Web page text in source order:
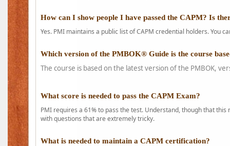
How can I show people I have passed the CAPM? Is
Yes. PMI maintains a public list of CAPM credential holders. You
Which version of the PMBOK® Guide is the course
The course is based on the latest version of the PMBOK,
What score is needed to pass the CAPM Exam?
PMI requires a 61% to pass the test. Understand, though that
with questions that are extremely tricky.
What is needed to maintain a CAPM certification?